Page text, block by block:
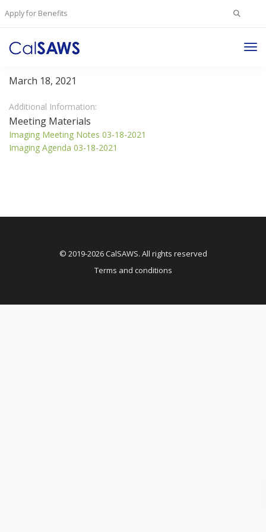
Apply for Benefits Search
Imaging Committee
March 18, 2021
Meeting Materials
Imaging Meeting Notes 03-18-2021
Imaging Agenda 03-18-2021
Additional Information:
© 2019-2026 CalSAWS. All rights reserved
Terms and conditions